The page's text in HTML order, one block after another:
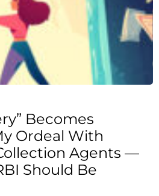
Becomes
Ordeal With
Agents —
Should Be